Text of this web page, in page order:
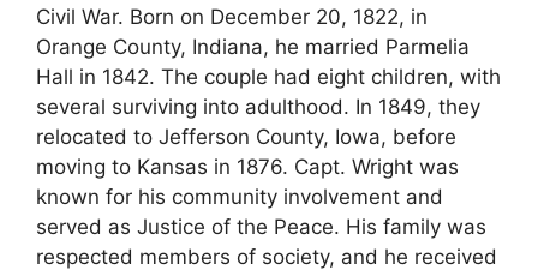
Civil War. Born on December 20, 1822, in
Orange County, Indiana, he married Parmelia
Hall in 1842. The couple had eight children, with
several surviving into adulthood. In 1849, they
relocated to Jefferson County, Iowa, before
moving to Kansas in 1876. Capt. Wright was
known for his community involvement and
served as Justice of the Peace. His family was
respected members of society, and he received